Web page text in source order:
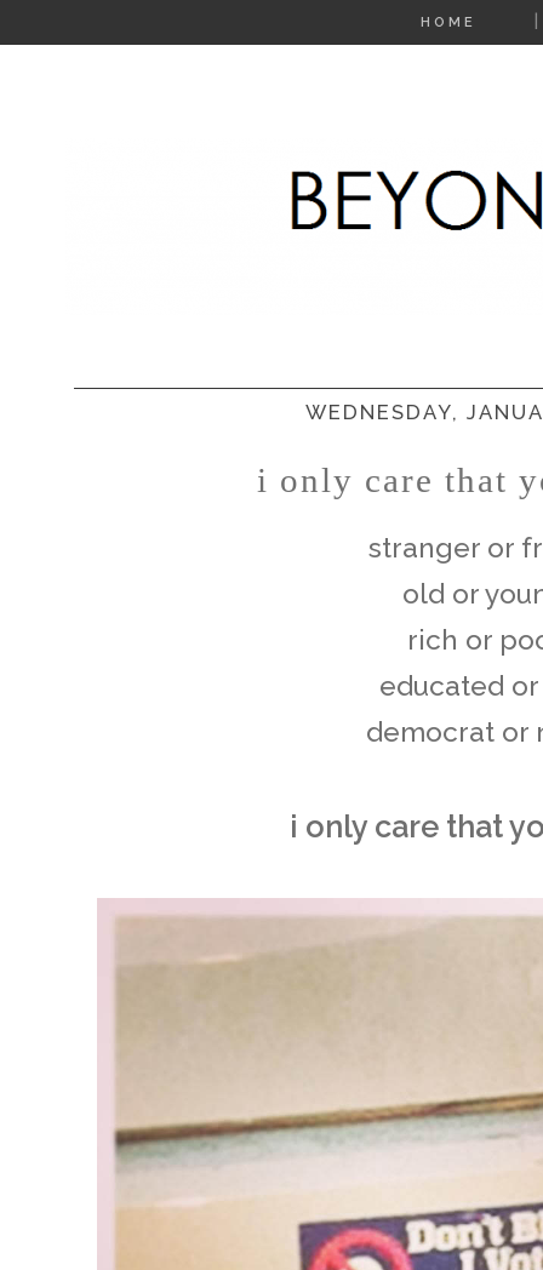
HOME
WEDNESDAY,
i only care that
stranger or
old or
rich or
educated
democrat or
i only care that